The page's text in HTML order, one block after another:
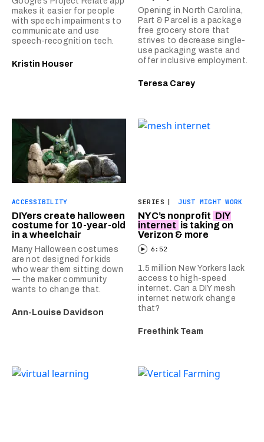
makes it easier for people
with speech impairments to
communicate and use
speech-recognition tech.
Kristin Houser
Opening in North Carolina,
Part & Parcel is a package
free grocery store that
strives to decrease single-
use packaging waste and
offer inclusive employment.
Teresa Carey
ACCESSIBILITY
DIYers create halloween
costume for 10-year-old
in a wheelchair
Many Halloween costumes
are not designed for kids
who wear them sitting down
— the maker community
wants to change that.
Ann-Louise Davidson
SERIES | JUST MIGHT WORK
NYC’s nonprofit DIY
internet is taking on
Verizon & more
6:52
1.5 million New Yorkers lack
access to high-speed
internet. Can a DIY mesh
internet network change
that?
Freethink Team